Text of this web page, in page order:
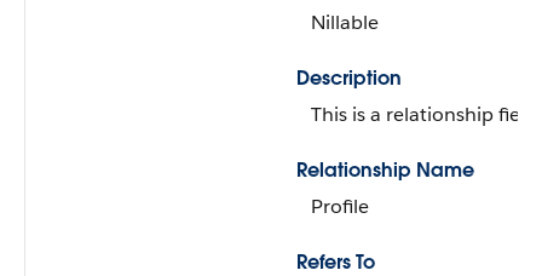
Nillable
Description
This is a relationship field.
Relationship Name
Profile
Refers To